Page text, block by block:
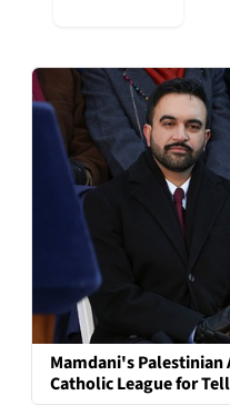
Mamdani's Palestinian
Catholic League for